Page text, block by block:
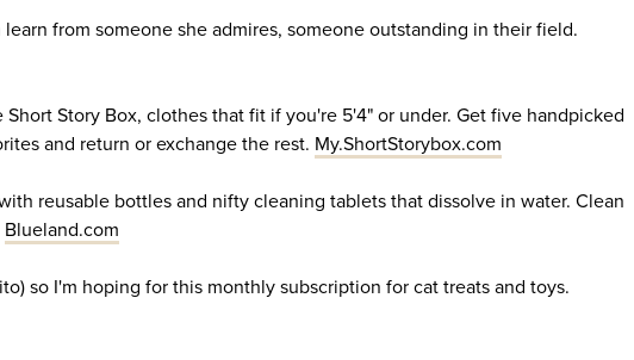
learn from someone she admires, someone outstanding in their field.
Story Box, clothes that fit if you're 5'4" or under. Get five handpicked
and return or exchange the rest. My.ShortStorybox.com
reusable bottles and nifty cleaning tablets that dissolve in water. Clean
Blueland.com
so I'm hoping for this monthly subscription for cat treats and toys.